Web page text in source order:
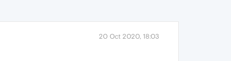
20 Oct 2020, 18:03